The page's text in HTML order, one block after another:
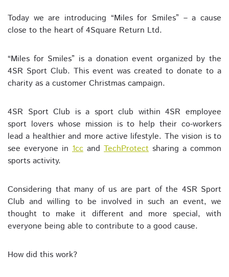
Today we are introducing “Miles for Smiles” – a cause
close to the heart of 4Square Return Ltd.
“Miles for Smiles” is a donation event organized by the
4SR Sport Club. This event was created to donate to a
charity as a customer Christmas campaign.
4SR Sport Club is a sport club within 4SR employee
sport lovers whose mission is to help their co-workers
lead a healthier and more active lifestyle. The vision is to
see everyone in 1cc and TechProtect sharing a common
sports activity.
Considering that many of us are part of the 4SR Sport
Club and willing to be involved in such an event, we
thought to make it different and more special, with
everyone being able to contribute to a good cause.
How did this work?